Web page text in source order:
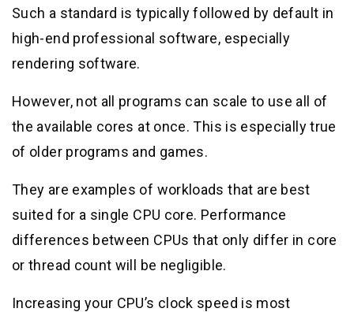
Such a standard is typically followed by default in
high-end professional software, especially
rendering software.
However, not all programs can scale to use all of
the available cores at once. This is especially true
of older programs and games.
They are examples of workloads that are best
suited for a single CPU core. Performance
differences between CPUs that only differ in core
or thread count will be negligible.
Increasing your CPU’s clock speed is most